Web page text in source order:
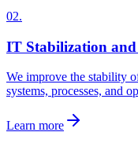
02.
IT Stabilization
We improve the stability
systems, processes, and
Learn more